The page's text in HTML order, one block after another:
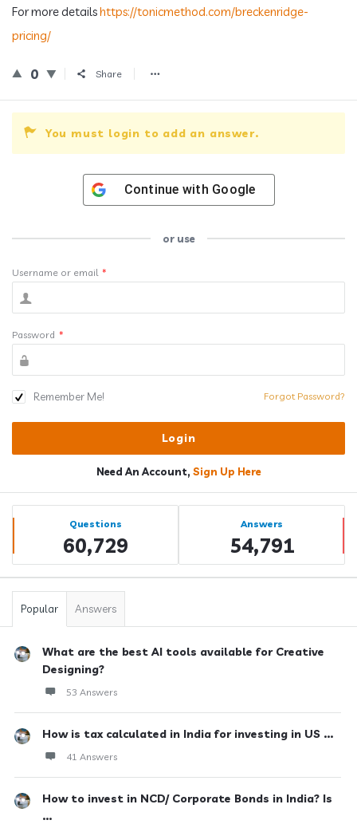
For more detailshttps://tonicmethod.com/breckenridge-
pricing/
0 Share
You must login to add an answer.
Continue with Google
or use
Username or email *
Password *
Remember Me! Forgot Password?
Need An Account, Sign Up Here
Sidebar
Stats Questions
60,729
Answers
54,791
Popular Answers
What are the best AI tools available for Creative
Designing?
53 Answers
How is tax calculated in India for investing in US ...
41 Answers
How to invest in NCD/ Corporate Bonds in India? Is
...